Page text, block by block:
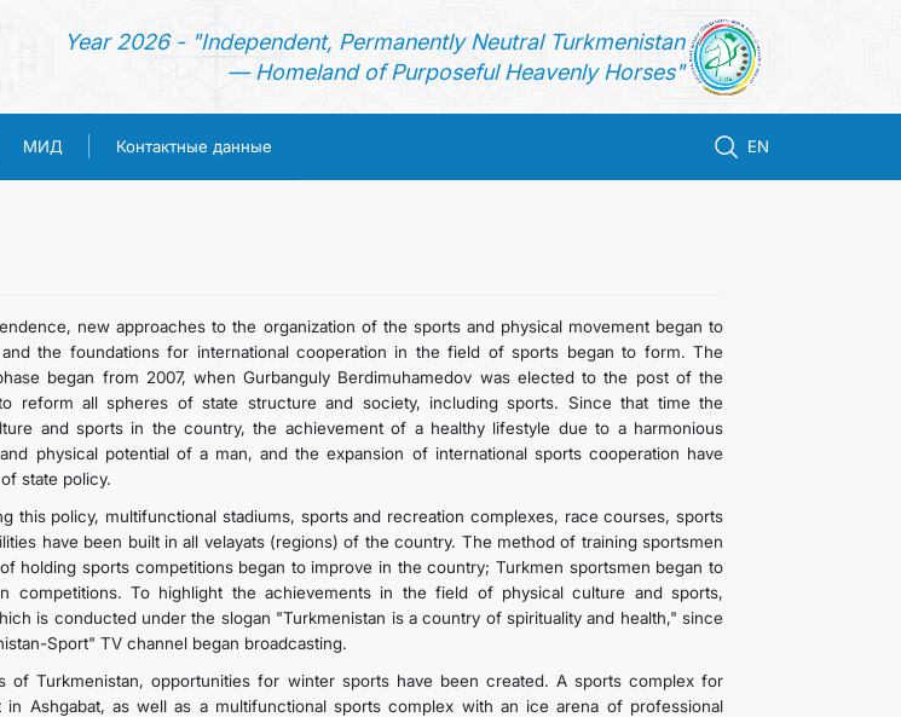
Year 2026 - "Independent, Permanently Neutral Turkmenistan
— Homeland of Purposeful Heavenly Horses"
МИД Контактные данные EN
ТУРКМЕНИСТАН
УСЛУГИ
МИД
ДАННЫЕ
new approaches to the organization of the sports and physical movement began to
the foundations for international cooperation in the field of sports began to form. The
began from 2007, when Gurbanguly Berdimuhamedov was elected to the post of the
reform all spheres of state structure and society, including sports. Since that time the
and sports in the country, the achievement of a healthy lifestyle due to a harmonious
physical potential of a man, and the expansion of international sports cooperation have
state policy.
this policy, multifunctional stadiums, sports and recreation complexes, race courses, sports
have been built in all velayats (regions) of the country. The method of training sportsmen
holding sports competitions began to improve in the country; Turkmen sportsmen began to
competitions. To highlight the achievements in the field of physical culture and sports,
is conducted under the slogan "Turkmenistan is a country of spirituality and health," since
Sport" TV channel began broadcasting.
of Turkmenistan, opportunities for winter sports have been created. A sports complex for
Ashgabat, as well as a multifunctional sports complex with an ice arena of professional